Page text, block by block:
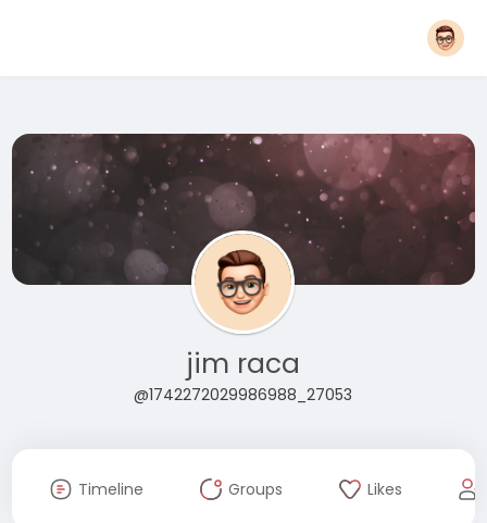
jim raca
@1742272029986988_27053
Timeline Groups Likes